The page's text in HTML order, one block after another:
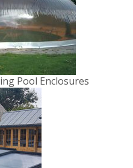
Pool Enclosures